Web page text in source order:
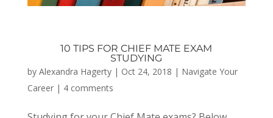
10 TIPS FOR CHIEF MATE EXAM
STUDYING
by Alexandra Hagerty| Oct 24, 2018 | Navigate Your
Career| 4 comments